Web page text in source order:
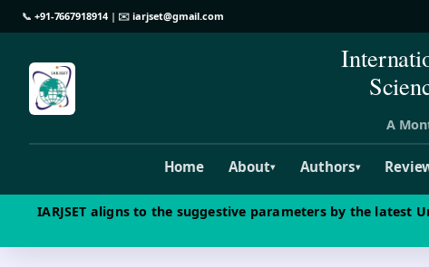
📞 +91-7667918914| ✉️iarjset@gmail.com
A
Home About▾ Authors▾
IARJSET aligns to the suggestive parameters by the latest